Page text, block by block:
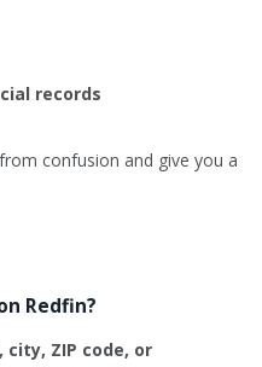
records
confusion and give you a
Redfin?
city, ZIP code, or